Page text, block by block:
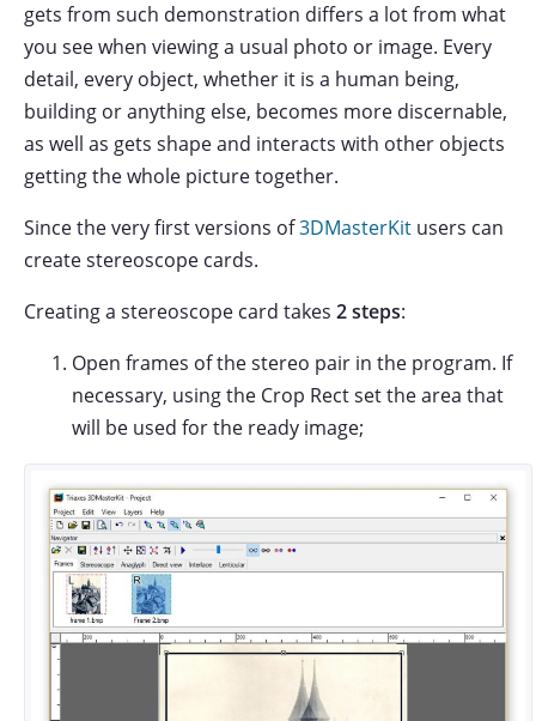
gets from such demonstration differs a lot from what
you see when viewing a usual photo or image. Every
detail, every object, whether it is a human being,
building or anything else, becomes more discernable,
as well as gets shape and interacts with other objects
getting the whole picture together.
Since the very first versions of3DMasterKit users can
create stereoscope cards.
Creating a stereoscope card takes 2 steps:
Open frames of the stereo pair in the program. If
necessary, using the Crop Rect set the area that
will be used for the ready image;